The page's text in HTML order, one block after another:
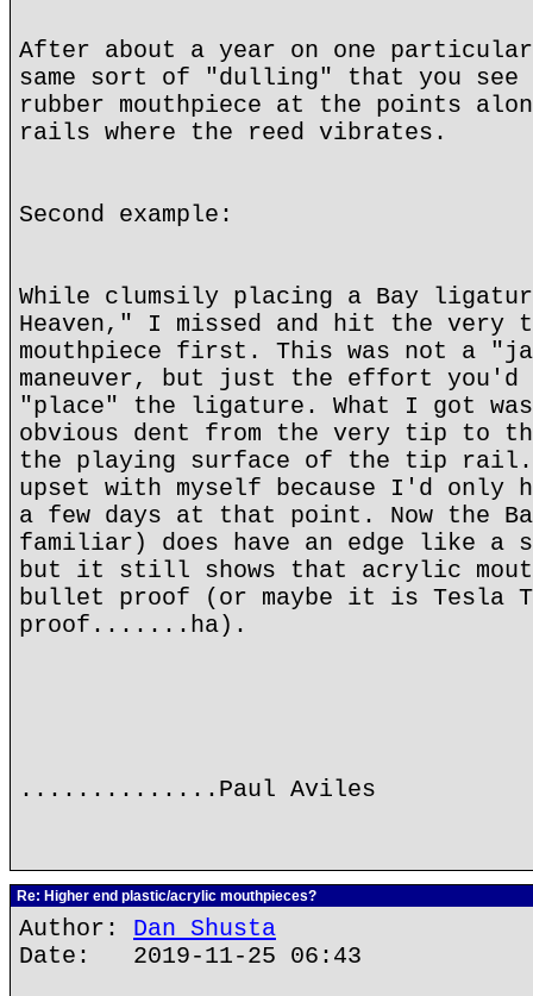
After about a year on one
same sort of "dulling" that you see
rubber mouthpiece at the points
rails where the reed vibrates.
Second example:
While clumsily placing a Bay
Heaven," I missed and hit the very
mouthpiece first. This was not a
maneuver, but just the effort you'd
"place" the ligature. What I got
obvious dent from the very tip to
the playing surface of the tip
upset with myself because I'd only
a few days at that point. Now the
familiar) does have an edge like a
but it still shows that acrylic
bullet proof (or maybe it is Tesla
proof.......ha).
..............Paul Aviles
Re: Higher end plastic/acrylic mouthpieces?
Author: Dan Shusta
Date: 2019-11-25 06:43